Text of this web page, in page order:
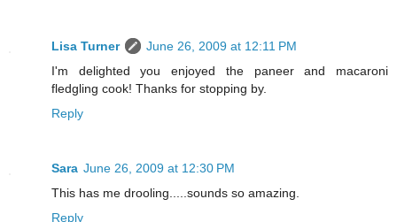
Lisa Turner
June 26, 2009 at 12:11 PM
I'm delighted you enjoyed the paneer and macaroni
fledgling cook! Thanks for stopping by.
Reply
Sara June 26, 2009 at 12:30 PM
This has me drooling.....sounds so amazing.
Reply